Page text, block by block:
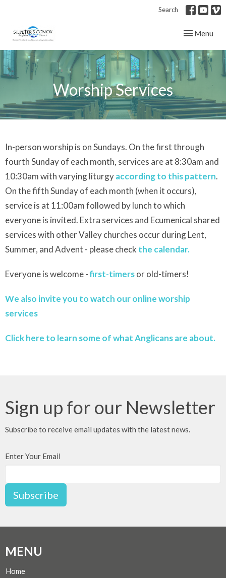
Search
Toggle
Menu
Worship Services
In-person worship is on Sundays. On the first through
fourth Sunday of each month, services are at 8:30am and
10:30am with varying liturgyaccording to this pattern.
On the fifth Sunday of each month (when it occurs),
service is at 11:00am followed by lunch to which
everyone is invited. Extra services and Ecumenical shared
services with other Valley churches occur during Lent,
Summer, and Advent - please check the calendar.
Everyone is welcome -first-timersor old-timers!
We also invite you to watch our online worship
services
Click here to learn some of what Anglicans are about.
Sign up for our Newsletter
Subscribe to receive email updates with the latest news.
Enter Your Email
Subscribe
MENU
Home